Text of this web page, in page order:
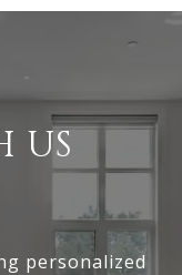
US
personalized